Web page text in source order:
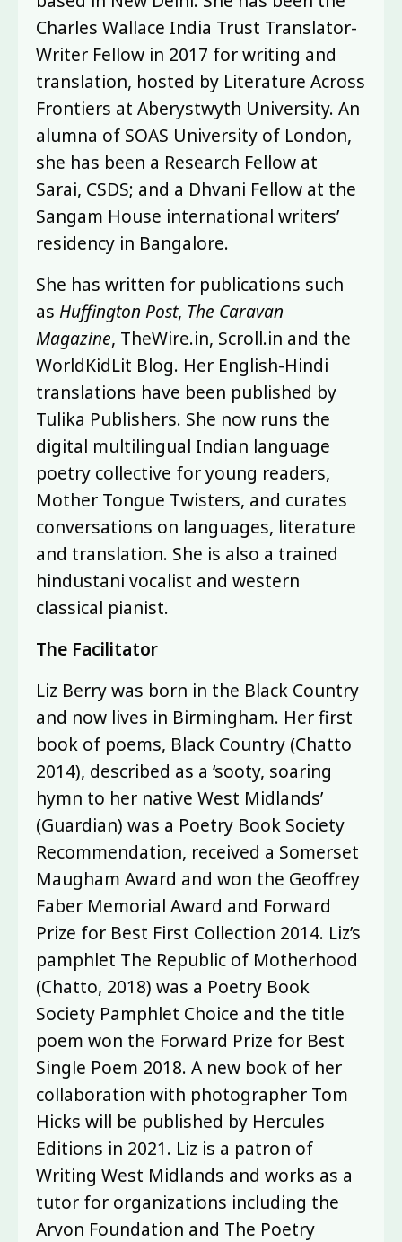
Charles Wallace India Trust Translator-
Writer Fellow in 2017 for writing and
translation, hosted by Literature Across
Frontiers at Aberystwyth University. An
alumna of SOAS University of London,
she has been a Research Fellow at
Sarai, CSDS; and a Dhvani Fellow at the
Sangam House international writers’
residency in Bangalore.
She has written for publications such
as Huffington Post, The Caravan
Magazine, TheWire.in, Scroll.in and the
WorldKidLit Blog. Her English-Hindi
translations have been published by
Tulika Publishers. She now runs the
digital multilingual Indian language
poetry collective for young readers,
Mother Tongue Twisters, and curates
conversations on languages, literature
and translation. She is also a trained
hindustani vocalist and western
classical pianist.
The Facilitator
Liz Berry was born in the Black Country
and now lives in Birmingham. Her first
book of poems, Black Country (Chatto
2014), described as a ‘sooty, soaring
hymn to her native West Midlands’
(Guardian) was a Poetry Book Society
Recommendation, received a Somerset
Maugham Award and won the Geoffrey
Faber Memorial Award and Forward
Prize for Best First Collection 2014. Liz’s
pamphlet The Republic of Motherhood
(Chatto, 2018) was a Poetry Book
Society Pamphlet Choice and the title
poem won the Forward Prize for Best
Single Poem 2018. A new book of her
collaboration with photographer Tom
Hicks will be published by Hercules
Editions in 2021. Liz is a patron of
Writing West Midlands and works as a
tutor for organizations including the
Arvon Foundation and The Poetry